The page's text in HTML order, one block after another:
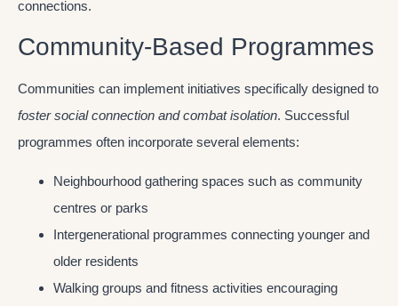
connections.
Community-Based Programmes
Communities can implement initiatives specifically designed to
foster social connection and combat isolation. Successful
programmes often incorporate several elements:
Neighbourhood gathering spaces such as community
centres or parks
Intergenerational programmes connecting younger and
older residents
Walking groups and fitness activities encouraging